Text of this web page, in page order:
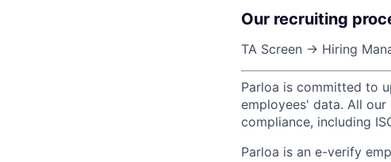
Our recruiting
TA Screen → Hiring
Parloa is committed to
employees' data. All our
compliance, including
Parloa is an e-verify